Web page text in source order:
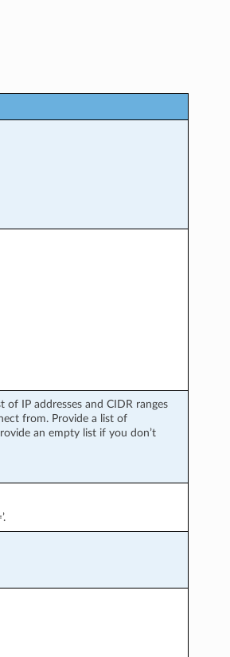
IP addresses and CIDR ranges
from. Provide a list of
an empty list if you don’t